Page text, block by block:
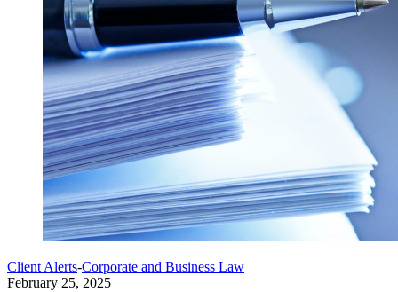
Client Alerts-Corporate and Business Law
February 25, 2025